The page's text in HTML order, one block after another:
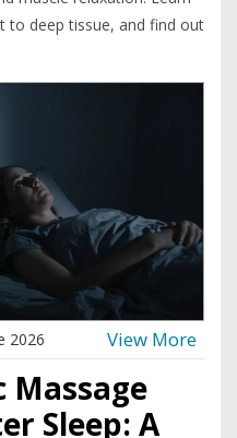
to deep tissue, and find out
2026 View More
Massage
Sleep: A